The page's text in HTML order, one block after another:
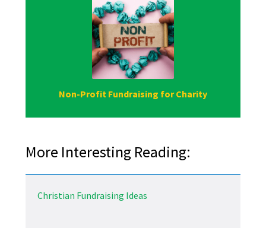
Non-Profit Fundraising for Charity
More Interesting Reading:
Christian Fundraising Ideas